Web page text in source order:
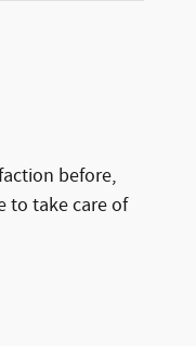
before,
to take care of